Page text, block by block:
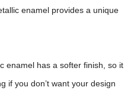
enamel provides a unique
enamel has a softer finish, so it
if you don’t want your design